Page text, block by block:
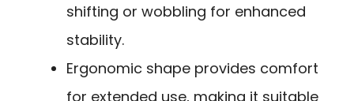
shifting or wobbling for enhanced
stability.
Ergonomic shape provides comfort
for extended use, making it suitable